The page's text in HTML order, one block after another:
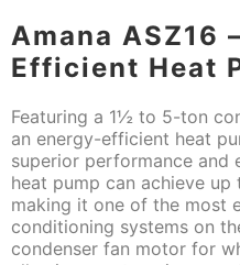
Amana ASZ16
Efficient Heat
Featuring a 1½ to 5-ton
an energy-efficient heat
superior performance and
heat pump can achieve up
making it one of the most
conditioning systems on
condenser fan motor for